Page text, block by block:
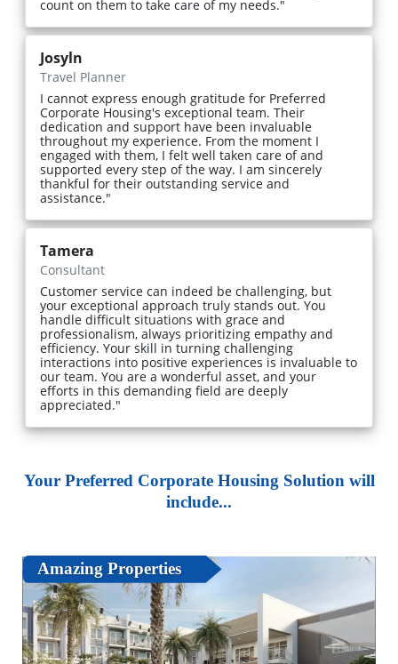
count on them to take care of my needs."
Josyln
Travel Planner
I cannot express enough gratitude for Preferred
Corporate Housing's exceptional team. Their
dedication and support have been invaluable
throughout my experience. From the moment I
engaged with them, I felt well taken care of and
supported every step of the way. I am sincerely
thankful for their outstanding service and
assistance."
Tamera
Consultant
Customer service can indeed be challenging, but
your exceptional approach truly stands out. You
handle difficult situations with grace and
professionalism, always prioritizing empathy and
efficiency. Your skill in turning challenging
interactions into positive experiences is invaluable to
our team. You are a wonderful asset, and your
efforts in this demanding field are deeply
appreciated."
Your Preferred Corporate Housing Solution will
include...
Amazing Properties